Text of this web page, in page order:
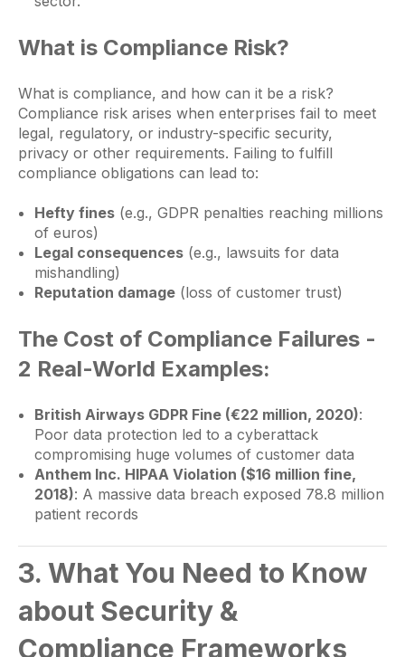
What is Compliance Risk?
What is compliance, and how can it be a risk?
Compliance risk arises when enterprises fail to meet
legal, regulatory, or industry-specific security,
privacy or other requirements. Failing to fulfill
compliance obligations can lead to:
Hefty fines(e.g., GDPR penalties reaching millions
of euros)
Legal consequences(e.g., lawsuits for data
mishandling)
Reputation damage(loss of customer trust)
The Cost of Compliance Failures -
2 Real-World Examples:
British Airways GDPR Fine (€22 million, 2020):
Poor data protection led to a cyberattack
compromising huge volumes of customer data
Anthem Inc. HIPAA Violation ($16 million fine,
2018): A massive data breach exposed 78.8 million
patient records
3. What You Need to Know
about Security &
Compliance Frameworks